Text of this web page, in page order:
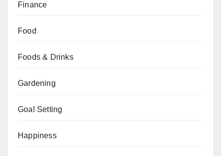
Finance
Food
Foods & Drinks
Gardening
Goal Setting
Happiness